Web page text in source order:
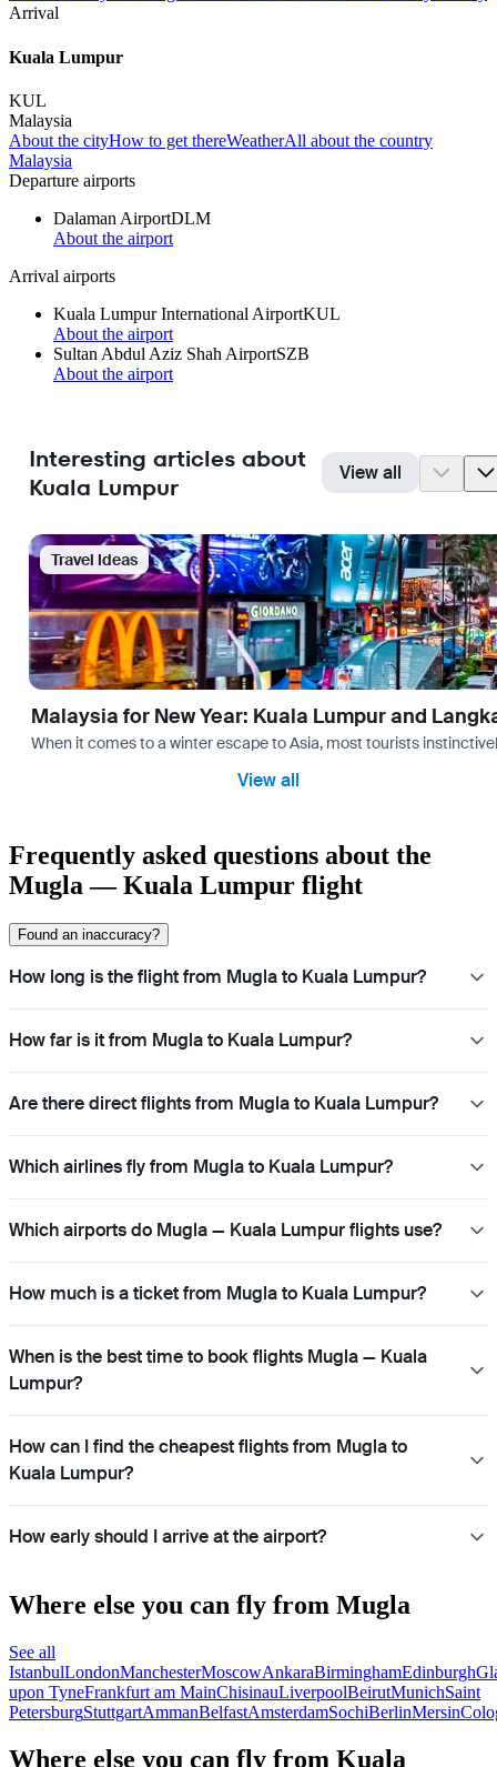
Arrival
Kuala Lumpur
KUL
Malaysia
About the cityHow to get thereWeatherAll about the country
Malaysia
Departure airports
Dalaman AirportDLM
About the airport
Arrival airports
Kuala Lumpur International AirportKUL
About the airport
Sultan Abdul Aziz Shah AirportSZB
About the airport
Interesting articles about
Kuala Lumpur
View all
Travel Ideas
Malaysia for New Year: Kuala Lumpur and
When it comes to a winter escape to Asia, most tourists
View all
Frequently asked questions about the
Mugla — Kuala Lumpur flight
Found an inaccuracy?
How long is the flight from Mugla to Kuala Lumpur?
How far is it from Mugla to Kuala Lumpur?
Are there direct flights from Mugla to Kuala Lumpur?
Which airlines fly from Mugla to Kuala Lumpur?
Which airports do Mugla — Kuala Lumpur flights use?
How much is a ticket from Mugla to Kuala Lumpur?
When is the best time to book flights Mugla — Kuala
Lumpur?
How can I find the cheapest flights from Mugla to
Kuala Lumpur?
How early should I arrive at the airport?
Where else you can fly from Mugla
See all
IstanbulLondonManchesterMoscowAnkaraBirminghamEdinburgh
upon TyneFrankfurt am MainChisinauLiverpoolBeirutMunichSaint
PetersburgStuttgartAmmanBelfastAmsterdamSochiBerlinMersin
Where else you can fly from Kuala